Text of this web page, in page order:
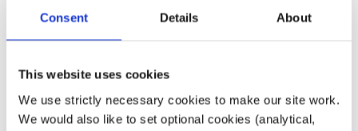
Consent Details About
This website uses cookies
We use strictly necessary cookies to make our site work.
We would also like to set optional cookies (analytical,
friends and family to call if something urgent happens
number calls twice in three minutes. It is a compromise
that can help to reduce anxiety and burnout knowing that